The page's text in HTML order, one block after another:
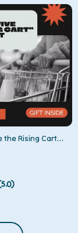
the Rising Cart”
Savvy
for Beating
| Meal
Shopping
5.0